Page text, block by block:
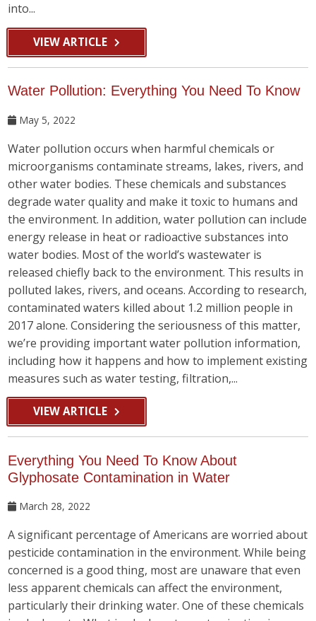
into...
VIEW ARTICLE
Water Pollution: Everything You Need To Know
May 5, 2022
Water pollution occurs when harmful chemicals or
microorganisms contaminate streams, lakes, rivers, and
other water bodies. These chemicals and substances
degrade water quality and make it toxic to humans and
the environment. In addition, water pollution can include
energy release in heat or radioactive substances into
water bodies. Most of the world’s wastewater is
released chiefly back to the environment. This results in
polluted lakes, rivers, and oceans. According to research,
contaminated waters killed about 1.2 million people in
2017 alone. Considering the seriousness of this matter,
we’re providing important water pollution information,
including how it happens and how to implement existing
measures such as water testing, filtration,...
VIEW ARTICLE
Everything You Need To Know About
Glyphosate Contamination in Water
March 28, 2022
A significant percentage of Americans are worried about
pesticide contamination in the environment. While being
concerned is a good thing, most are unaware that even
less apparent chemicals can affect the environment,
particularly their drinking water. One of these chemicals